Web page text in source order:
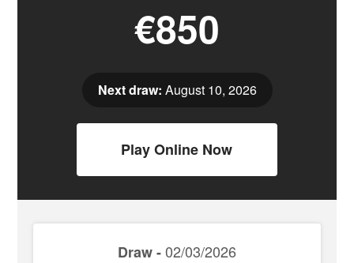
€850
Next draw: August 10, 2026
Play Online Now
Draw -02/03/2026